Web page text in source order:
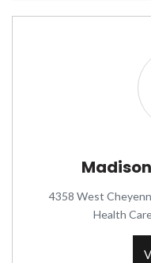
4358 West
Health